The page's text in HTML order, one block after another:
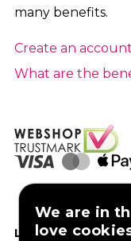
many benefits.
Create an
What are the
LIKE US ON
We are in
love